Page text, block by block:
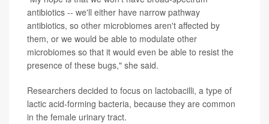
antibiotics -- we'll either have narrow pathway
antibiotics, so other microbiomes aren't affected by
them, or we would be able to modulate other
microbiomes so that it would even be able to resist the
presence of these bugs," she said.
Researchers decided to focus on lactobacilli, a type of
lactic acid-forming bacteria, because they are common
in the female urinary tract.